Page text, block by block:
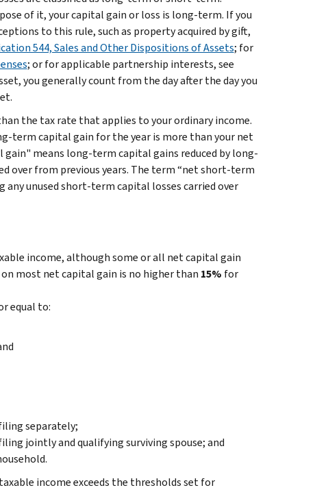
of it, your capital gain or loss is long-term. If you
to this rule, such as property acquired by gift,
544, Sales and Other Dispositions of Assets; for
; or for applicable partnership interests, see
you generally count from the day after the day you
the tax rate that applies to your ordinary income.
term capital gain for the year is more than your net
means long-term capital gains reduced by long-
over from previous years. The term “net short-term
unused short-term capital losses carried over
income, although some or all net capital gain
most net capital gain is no higher than 15% for
equal to:
separately;
jointly and qualifying surviving spouse; and
income exceeds the thresholds set for